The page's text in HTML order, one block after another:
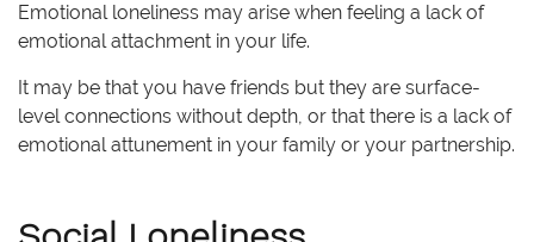
Emotional loneliness may arise when feeling a lack of
emotional attachment in your life.
It may be that you have friends but they are surface-
level connections without depth, or that there is a lack of
emotional attunement in your family or your partnership.